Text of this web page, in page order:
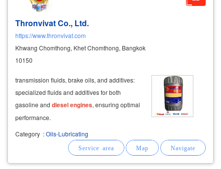
Thronvivat Co., Ltd.
https://www.thronvivat.com
Khwang Chomthong, Khet Chomthong, Bangkok
10150
transmission fluids, brake oils, and additives:
specialized fluids and additives for both
gasoline and dieselengines, ensuring optimal
performance.
Category :Oils-Lubricating